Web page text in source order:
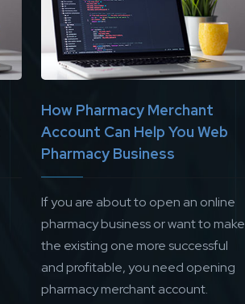
How Pharmacy Merchant
Account Can Help You Web
Pharmacy Business
If you are about to open an online
pharmacy business or want to make
the existing one more successful
and profitable, you need opening
pharmacy merchant account.